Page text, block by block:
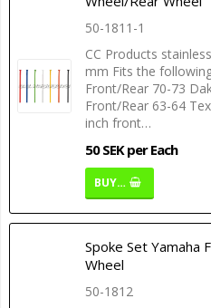
50-1811-1
CC Products
mm Fits the
Front/Rear 70-73
Front/Rear 63-64
inch front…
50 SEK per Each
BUY…
Spoke Set Yamaha
Wheel
50-1812